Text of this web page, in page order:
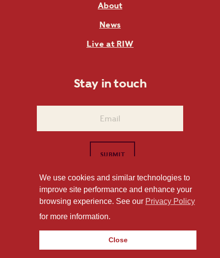
About
News
Live at RIW
Stay in touch
1101 East Whitaker Mill Road Raleigh, NC 27604
Privacy Policy
We use cookies and similar technologies to
improve site performance and enhance your
browsing experience. See our Privacy Policy
for more information.
Close